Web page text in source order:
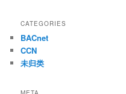
CATEGORIES
BACnet
CCN
未归类